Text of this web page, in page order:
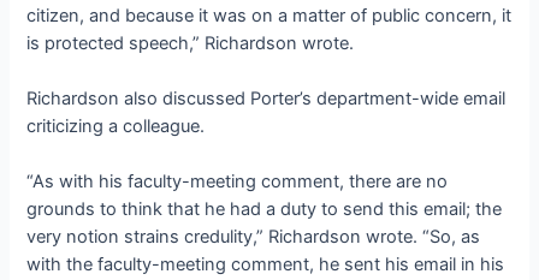
citizen, and because it was on a matter of public concern, it
is protected speech,” Richardson wrote.
Richardson also discussed Porter’s department-wide email
criticizing a colleague.
“As with his faculty-meeting comment, there are no
grounds to think that he had a duty to send this email; the
very notion strains credulity,” Richardson wrote. “So, as
with the faculty-meeting comment, he sent his email in his